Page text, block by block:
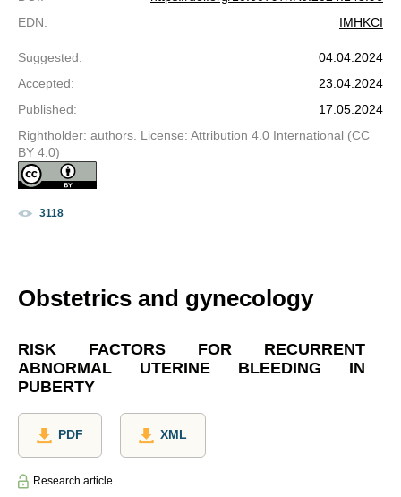
EDN: IMHKCI
Suggested:
04.04.2024
Accepted:
23.04.2024
Published:
17.05.2024
Rightholder: authors. License: Attribution 4.0 International (CC
BY 4.0)
3118
Obstetrics and gynecology
RISK FACTORS FOR RECURRENT
ABNORMAL UTERINE BLEEDING IN
PUBERTY
PDF XML
Research article